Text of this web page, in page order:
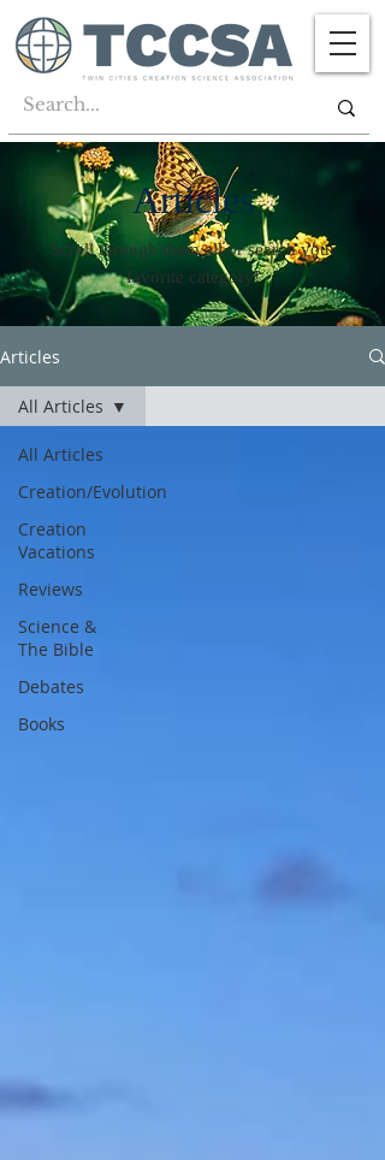
Articles
Scroll through them all or search your
favorite category!
Articles
All Articles
Creation/Evolution
Creation
Vacations
Reviews
Science &
The Bible
Debates
Books
All Articles